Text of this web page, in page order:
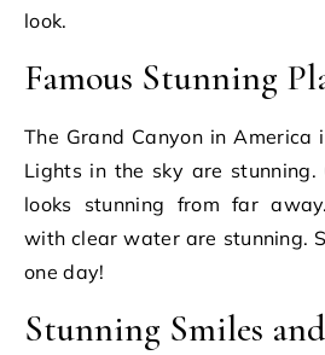
look.
Famous Stunning
The Grand Canyon in America
Lights in the sky are
looks stunning from far
with clear water are stunning.
one day!
Stunning Smiles